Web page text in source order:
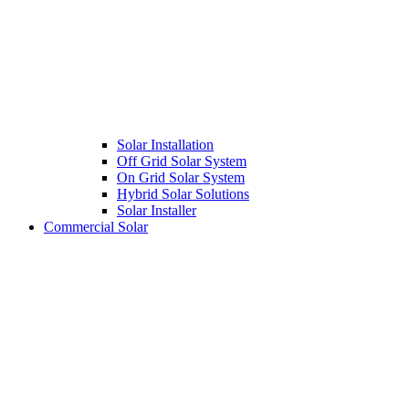
Solar Installation
Off Grid Solar System
On Grid Solar System
Hybrid Solar Solutions
Solar Installer
Commercial Solar